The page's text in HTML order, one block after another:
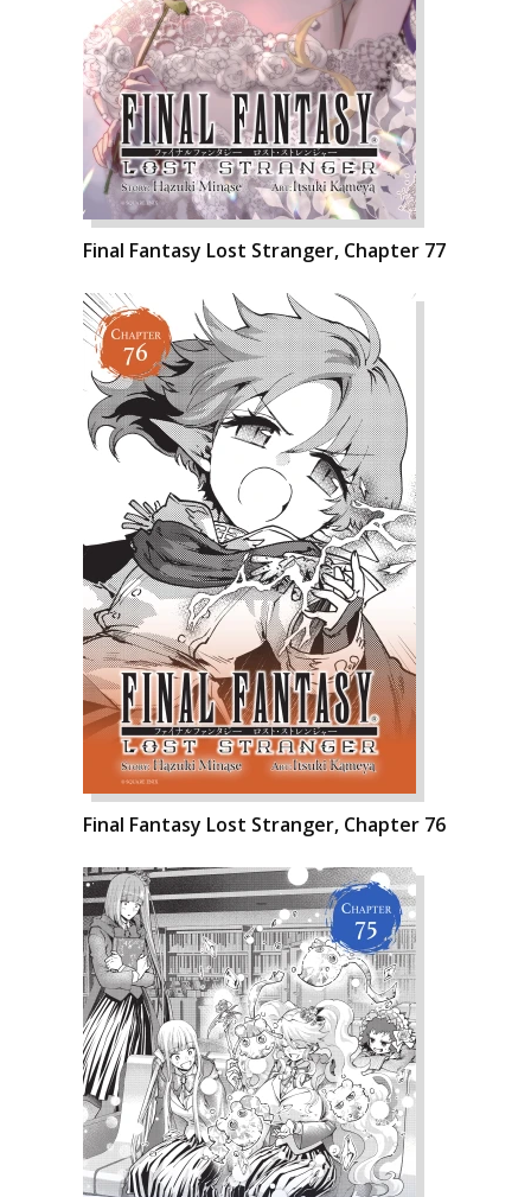
Final Fantasy Lost Stranger, Chapter 77
Final Fantasy Lost Stranger, Chapter 76